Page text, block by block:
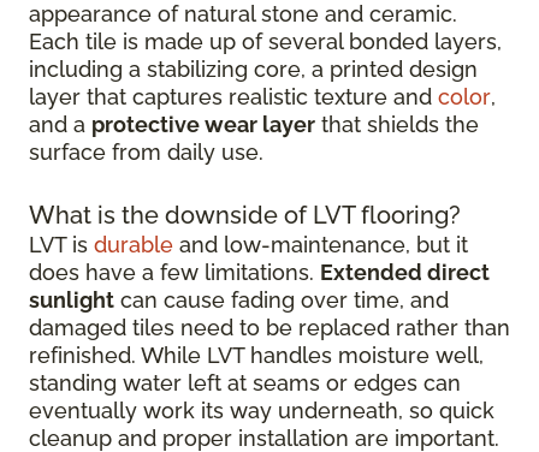
appearance of natural stone and ceramic.
Each tile is made up of several bonded layers,
including a stabilizing core, a printed design
layer that captures realistic texture and color,
and a protective wear layer that shields the
surface from daily use.
What is the downside of LVT flooring?
LVT is durable and low-maintenance, but it
does have a few limitations. Extended direct
sunlight can cause fading over time, and
damaged tiles need to be replaced rather than
refinished. While LVT handles moisture well,
standing water left at seams or edges can
eventually work its way underneath, so quick
cleanup and proper installation are important.